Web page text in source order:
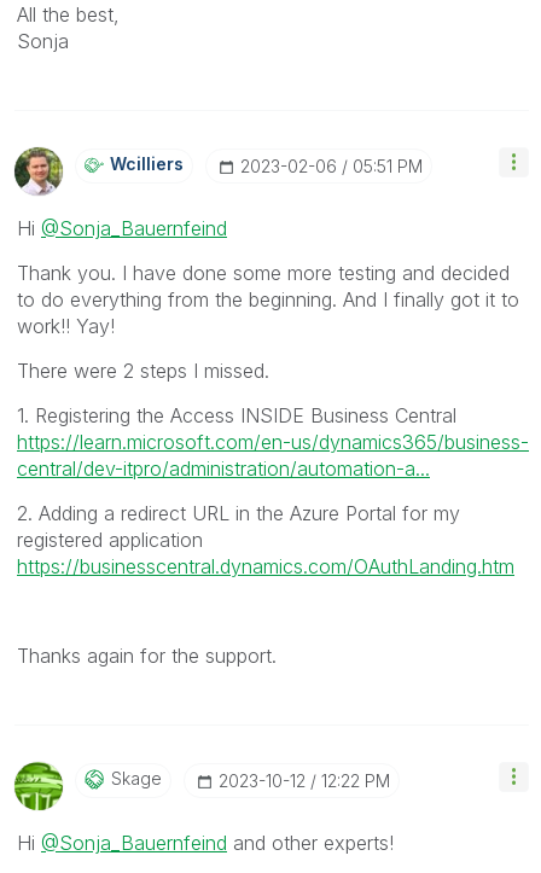
All the best,
Sonja
Wcilliers ‎2023-02-06 05:51 PM
Hi @Sonja_Bauernfeind
Thank you. I have done some more testing and decided
to do everything from the beginning. And I finally got it to
work!! Yay!
There were 2 steps I missed.
1. Registering the Access INSIDE Business Central
https://learn.microsoft.com/en-us/dynamics365/business-
central/dev-itpro/administration/automation-a...
2. Adding a redirect URL in the Azure Portal for my
registered application
https://businesscentral.dynamics.com/OAuthLanding.htm
Thanks again for the support.
Skage ‎2023-10-12 12:22 PM
Hi @Sonja_Bauernfeind and other experts!